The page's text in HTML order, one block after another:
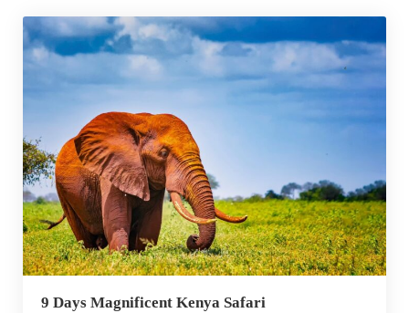
9 Days Magnificent Kenya Safari